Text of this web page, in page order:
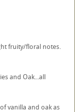
fruity/floral notes.
and Oak...all
vanilla and oak as